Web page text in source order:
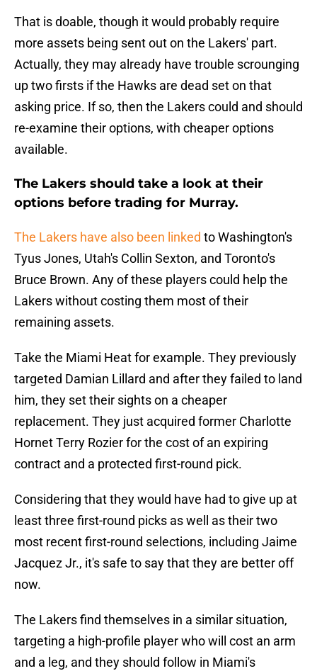
That is doable, though it would probably require
more assets being sent out on the Lakers' part.
Actually, they may already have trouble scrounging
up two firsts if the Hawks are dead set on that
asking price. If so, then the Lakers could and should
re-examine their options, with cheaper options
available.
The Lakers should take a look at their
options before trading for Murray.
The Lakers have also been linked to Washington's
Tyus Jones, Utah's Collin Sexton, and Toronto's
Bruce Brown. Any of these players could help the
Lakers without costing them most of their
remaining assets.
Take the Miami Heat for example. They previously
targeted Damian Lillard and after they failed to land
him, they set their sights on a cheaper
replacement. They just acquired former Charlotte
Hornet Terry Rozier for the cost of an expiring
contract and a protected first-round pick.
Considering that they would have had to give up at
least three first-round picks as well as their two
most recent first-round selections, including Jaime
Jacquez Jr., it's safe to say that they are better off
now.
The Lakers find themselves in a similar situation,
targeting a high-profile player who will cost an arm
and a leg, and they should follow in Miami's